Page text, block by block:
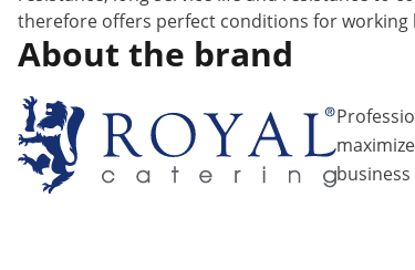
therefore offers perfect conditions for working
About the brand
business